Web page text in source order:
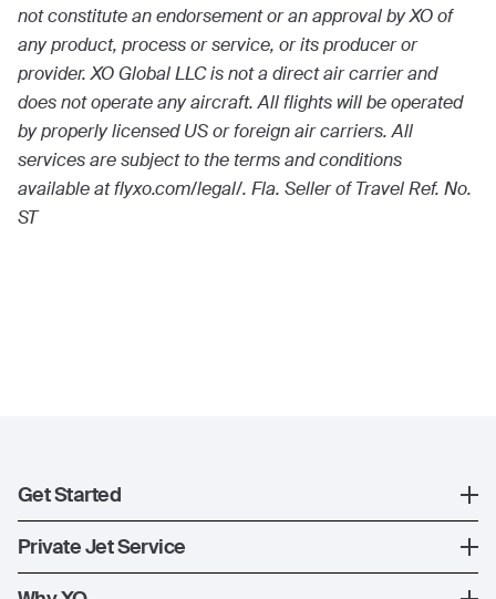
not constitute an endorsement or an approval by XO of
any product, process or service, or its producer or
provider. XO Global LLC is not a direct air carrier and
does not operate any aircraft. All flights will be operated
by properly licensed US or foreign air carriers. All
services are subject to the terms and conditions
available at flyxo.com/legal/. Fla. Seller of Travel Ref. No.
ST
Get Started
Register
XO Mobile App
Private Jet Service
How XO Works